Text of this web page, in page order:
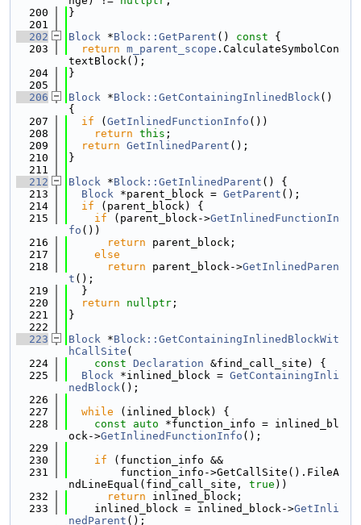
  200
}
  201
  202
Block *Block::GetParent () const {
  203
return m_parent_scope .CalculateSymbolCon
textBlock();
  204
}
  205
  206
Block *Block::GetContainingInlinedBlock()
{
  207
if ( GetInlinedFunctionInfo ())
  208
return this ;
  209
return GetInlinedParent ();
  210
}
  211
  212
Block *Block::GetInlinedParent () {
  213
Block *parent_block = GetParent ();
  214
if (parent_block) {
  215
if (parent_block->GetInlinedFunctionIn
fo ())
  216
return parent_block;
  217
else
  218
return parent_block->GetInlinedParen
t ();
  219
  }
  220
return nullptr ;
  221
}
  222
  223
Block *Block::GetContainingInlinedBlockWit
hCallSite (
  224
const Declaration &find_call_site) {
  225
Block *inlined_block = GetContainingInli
nedBlock();
  226
  227
while (inlined_block) {
  228
const auto *function_info = inlined_bl
ock->GetInlinedFunctionInfo ();
  229
  230
if (function_info &&
  231
        function_info->GetCallSite().FileA
ndLineEqual(find_call_site, true ))
  232
return inlined_block;
  233
    inlined_block = inlined_block->
GetInli
nedParent ();